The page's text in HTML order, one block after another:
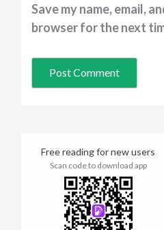
Save my name, email,
browser for the next
Free reading for new users
Scan code to download app